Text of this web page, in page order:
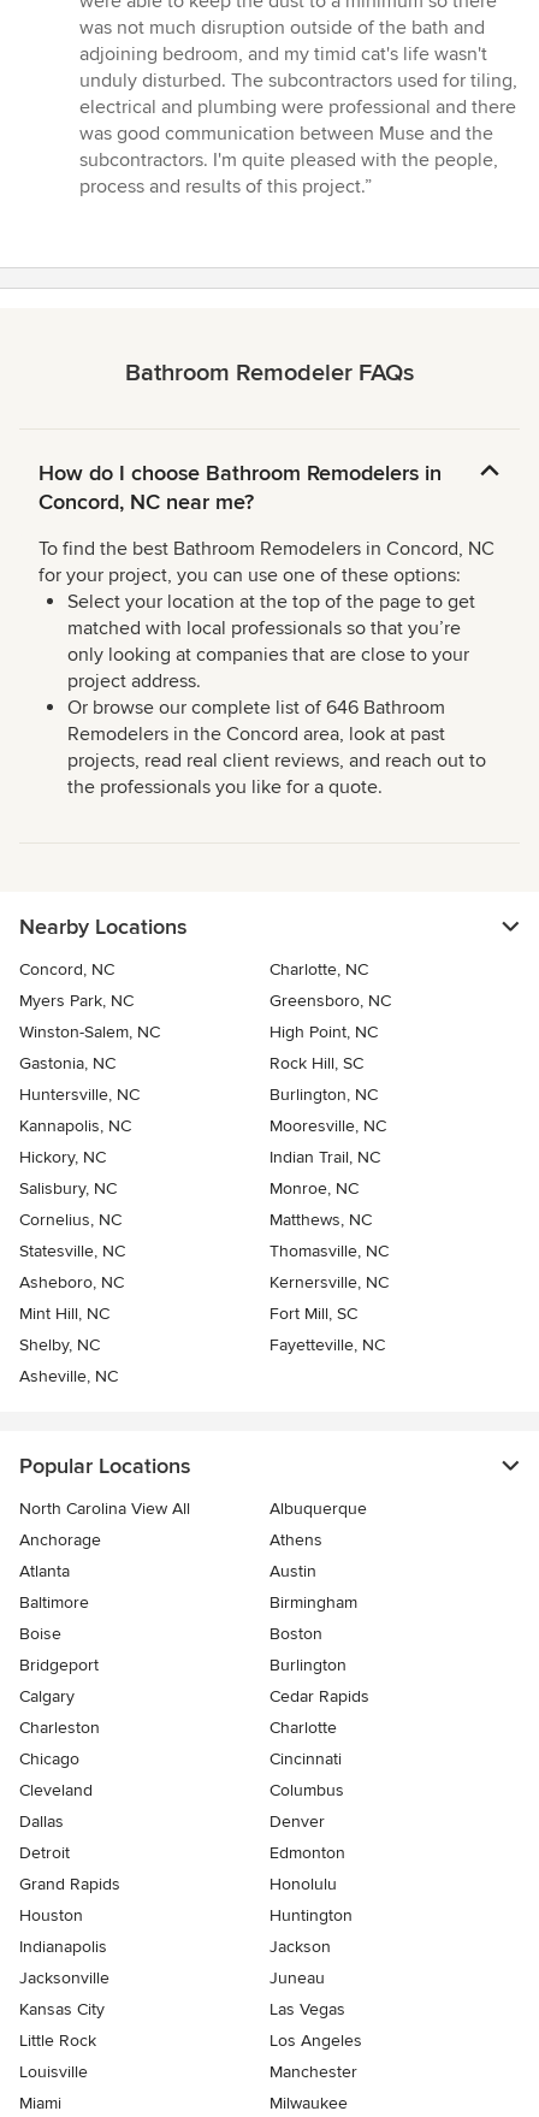
was not much disruption outside of the bath and
adjoining bedroom, and my timid cat's life wasn't
unduly disturbed. The subcontractors used for tiling,
electrical and plumbing were professional and there
was good communication between Muse and the
subcontractors. I'm quite pleased with the people,
process and results of this project.”
Bathroom Remodeler FAQs
How do I choose Bathroom Remodelers in
Concord, NC near me?
To find the best Bathroom Remodelers in Concord, NC
for your project, you can use one of these options:
Select your location at the top of the page to get
matched with local professionals so that you’re
only looking at companies that are close to your
project address.
Or browse our complete list of 646 Bathroom
Remodelers in the Concord area, look at past
projects, read real client reviews, and reach out to
the professionals you like for a quote.
Nearby Locations
Concord, NC
Charlotte, NC
Myers Park, NC
Greensboro, NC
Winston-Salem, NC
High Point, NC
Gastonia, NC
Rock Hill, SC
Huntersville, NC
Burlington, NC
Kannapolis, NC
Mooresville, NC
Hickory, NC
Indian Trail, NC
Salisbury, NC
Monroe, NC
Cornelius, NC
Matthews, NC
Statesville, NC
Thomasville, NC
Asheboro, NC
Kernersville, NC
Mint Hill, NC
Fort Mill, SC
Shelby, NC
Fayetteville, NC
Asheville, NC
Popular Locations
North Carolina View All
Albuquerque
Anchorage
Athens
Atlanta
Austin
Baltimore
Birmingham
Boise
Boston
Bridgeport
Burlington
Calgary
Cedar Rapids
Charleston
Charlotte
Chicago
Cincinnati
Cleveland
Columbus
Dallas
Denver
Detroit
Edmonton
Grand Rapids
Honolulu
Houston
Huntington
Indianapolis
Jackson
Jacksonville
Juneau
Kansas City
Las Vegas
Little Rock
Los Angeles
Louisville
Manchester
Miami
Milwaukee